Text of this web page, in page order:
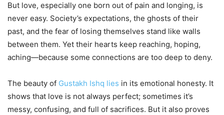
But love, especially one born out of pain and longing, is
never easy. Society’s expectations, the ghosts of their
past, and the fear of losing themselves stand like walls
between them. Yet their hearts keep reaching, hoping,
aching—because some connections are too deep to deny.
The beauty of Gustakh Ishq lies in its emotional honesty. It
shows that love is not always perfect; sometimes it’s
messy, confusing, and full of sacrifices. But it also proves